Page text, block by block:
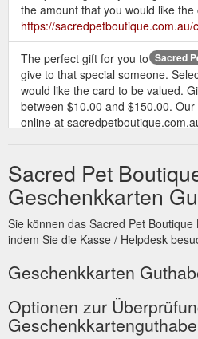
the amount that you would like the
https://
Sacred
The perfect gift for you to
give to that special someone.
would like the card to be valued.
between $10.00 and $150.00.
online at
from the payment ...
https://sacredpetboutique.com.au/
New
Sacred Pet Boutique Gift
Card. The perfect gift for you to
Select the amount that you would
$10.00 . $25.00 . $50.00 .
Add to cart . Quick view. Sold Out.
Carrier. Sleepypod is three
pet bed, a stylish carrier, and a
https://sacredpetboutique.com.au/
Sacred Pet
Geschenkkarten
Sie können das Sacred Pet
indem Sie die Kasse / Helpdesk
Geschenkkarten
Optionen zur